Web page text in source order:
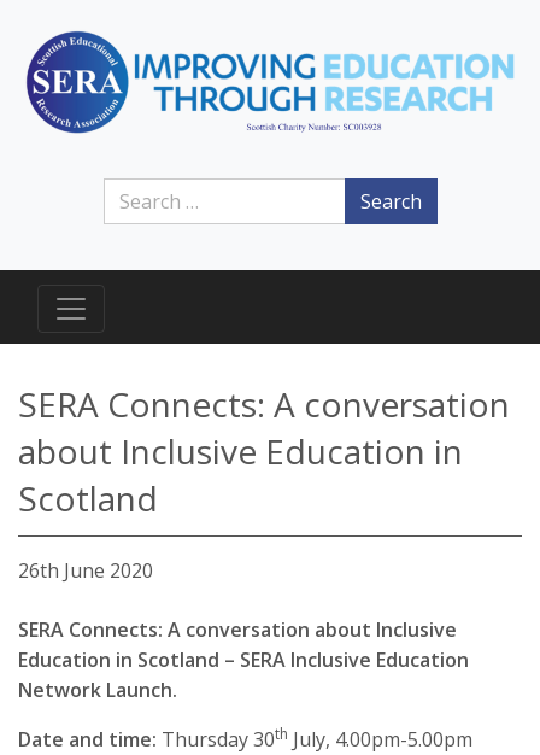
Search
SERA Connects: A conversation
about Inclusive Education in
Scotland
26th June 2020
SERA Connects: A conversation about Inclusive
Education in Scotland – SERA Inclusive Education
Network Launch.
Date and time: Thursday 30th July, 4.00pm-5.00pm